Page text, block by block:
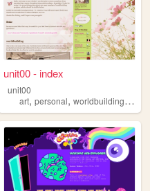
,cartography
unit00 - index
unit00
art,personal,worldbuilding,